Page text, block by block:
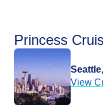
Princess
View